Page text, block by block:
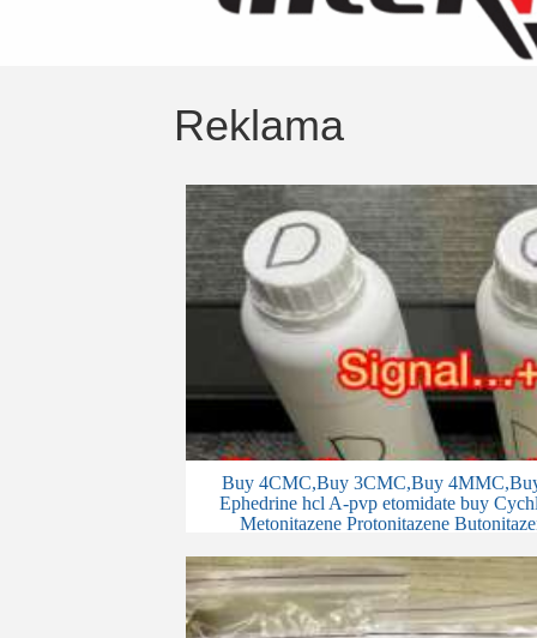
Reklama
Buy 4CMC,Buy 3CMC,Buy
Ephedrine hcl A-pvp etomidate buy
Metonitazene Protonitazene